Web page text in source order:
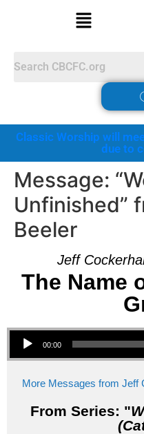
Classic Worship will
due to
Message:
Unfinished”
Beeler
Jeff
The Name
Audio Player
00:00
More Messages from Jeff
From Series: "